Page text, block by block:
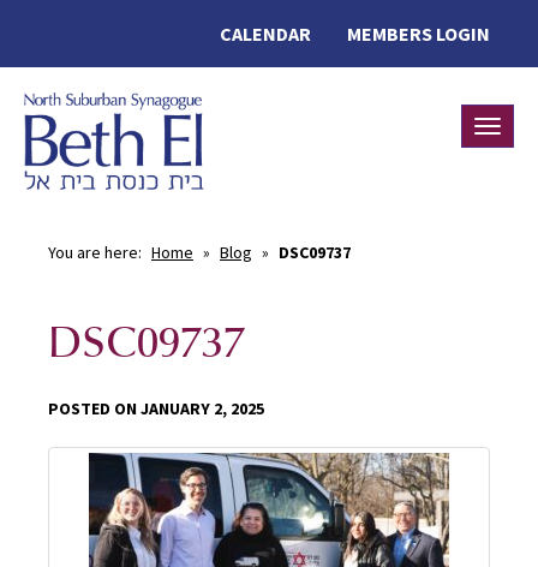
MEMBERS LOGIN
CALENDAR
You are here: Home » Blog » DSC09737
DSC09737
POSTED ON JANUARY 2, 2025